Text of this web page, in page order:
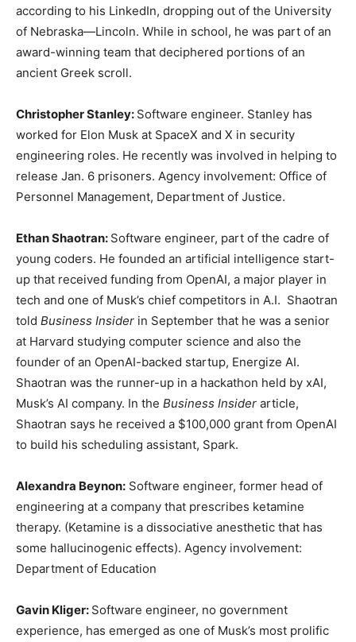
according to his LinkedIn, dropping out of the University
of Nebraska—Lincoln. While in school, he was part of an
award-winning team that deciphered portions of an
ancient Greek scroll.
Christopher Stanley: Software engineer. Stanley has
worked for Elon Musk at SpaceX and X in security
engineering roles. He recently was involved in helping to
release Jan. 6 prisoners. Agency involvement: Office of
Personnel Management, Department of Justice.
Ethan Shaotran: Software engineer, part of the cadre of
young coders. He founded an artificial intelligence start-
up that received funding from OpenAI, a major player in
tech and one of Musk’s chief competitors in A.I. Shaotran
told Business Insider in September that he was a senior
at Harvard studying computer science and also the
founder of an OpenAI-backed startup, Energize AI.
Shaotran was the runner-up in a hackathon held by xAI,
Musk’s AI company. In the Business Insider article,
Shaotran says he received a $100,000 grant from OpenAI
to build his scheduling assistant, Spark.
Alexandra Beynon: Software engineer, former head of
engineering at a company that prescribes ketamine
therapy. (Ketamine is a dissociative anesthetic that has
some hallucinogenic effects). Agency involvement:
Department of Education
Gavin Kliger: Software engineer, no government
experience, has emerged as one of Musk’s most prolific